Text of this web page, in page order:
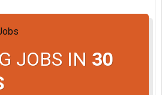
JOBS IN 30